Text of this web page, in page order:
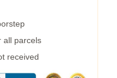
all parcels
received